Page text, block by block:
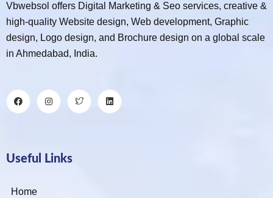
Vbwebsol offers Digital Marketing & Seo services, creative &
high-quality Website design, Web development, Graphic
design, Logo design, and Brochure design on a global scale
in Ahmedabad, India.
Useful Links
Home